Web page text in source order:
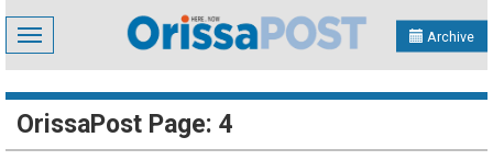
Toggle
navigation
Archive
OrissaPost Page: 4